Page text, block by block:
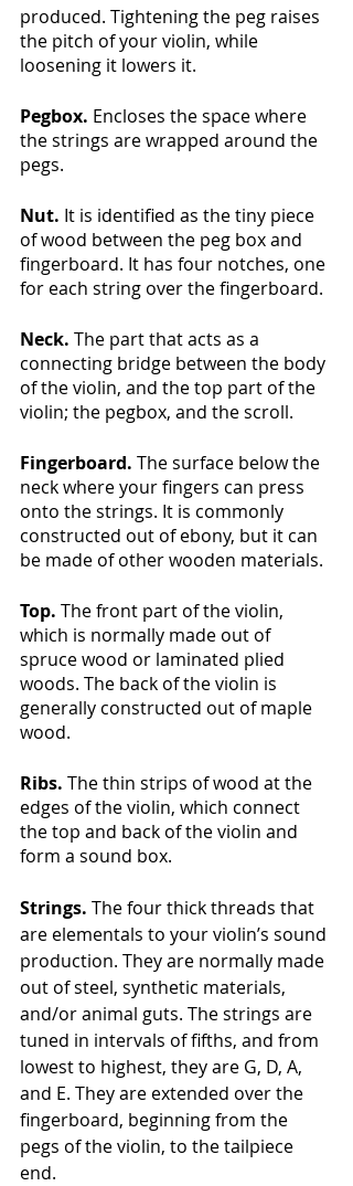
produced. Tightening the peg raises
the pitch of your violin, while
loosening it lowers it.
Pegbox. Encloses the space where
the strings are wrapped around the
pegs.
Nut. It is identified as the tiny piece
of wood between the peg box and
fingerboard. It has four notches, one
for each string over the fingerboard.
Neck. The part that acts as a
connecting bridge between the body
of the violin, and the top part of the
violin; the pegbox, and the scroll.
Fingerboard. The surface below the
neck where your fingers can press
onto the strings. It is commonly
constructed out of ebony, but it can
be made of other wooden materials.
Top. The front part of the violin,
which is normally made out of
spruce wood or laminated plied
woods. The back of the violin is
generally constructed out of maple
wood.
Ribs. The thin strips of wood at the
edges of the violin, which connect
the top and back of the violin and
form a sound box.
Strings. The four thick threads that
are elementals to your violin’s sound
production. They are normally made
out of steel, synthetic materials,
and/or animal guts. The strings are
tuned in intervals of fifths, and from
lowest to highest, they are G, D, A,
and E. They are extended over the
fingerboard, beginning from the
pegs of the violin, to the tailpiece
end.